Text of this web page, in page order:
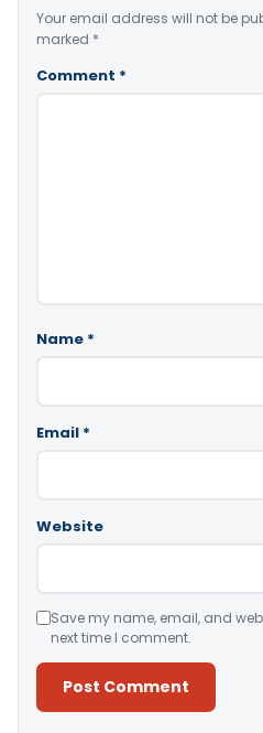
Your email address will not be
marked *
Comment *
Name *
Email *
Website
Save my name, email, and
next time I comment.